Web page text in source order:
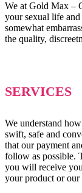
We at Gold Max –
your sexual life
somewhat
the quality,
SERVICES
We understand
swift, safe and
that our payment
follow as possible.
you will receive
your product or our